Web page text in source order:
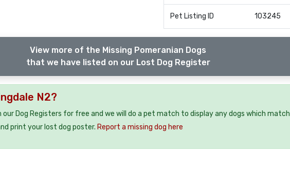
Pet Listing ID 103245
View more of the Missing Pomeranian Dogs
that we have listed on our Lost Dog Register
N2?
our Dog Registers for free and we will do a pet match to display any dogs which
print your lost dog poster. Report a missing dog here